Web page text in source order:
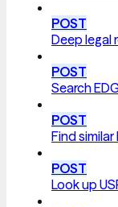
POST
Deep legal
POST
Search
POST
Find
POST
Look up